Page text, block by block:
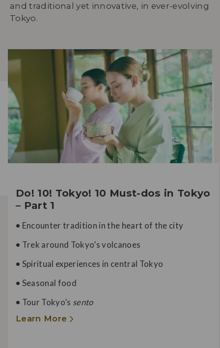
and traditional yet innovative, in ever-evolving
Tokyo.
Do! 10! Tokyo! 10 Must-dos in Tokyo
– Part 1
• Encounter tradition in the heart of the city
• Trek around Tokyo’s volcanoes
• Spiritual experiences in central Tokyo
• Seasonal food
• Tour Tokyo’s sento
Learn More